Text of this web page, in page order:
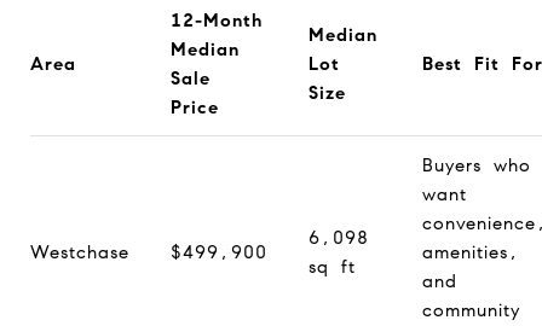
Area
12-Month
Median
Sale
Price
Median
Lot
Size
Best Fit For
Westchase $499,900
6,098
sq ft
Buyers who
want
amenities,
and
community